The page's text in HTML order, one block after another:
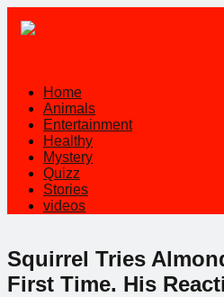
Home
Animals
Entertainment
Healthy
Mystery
Quizz
Stories
videos
Squirrel Tries
First Time. His